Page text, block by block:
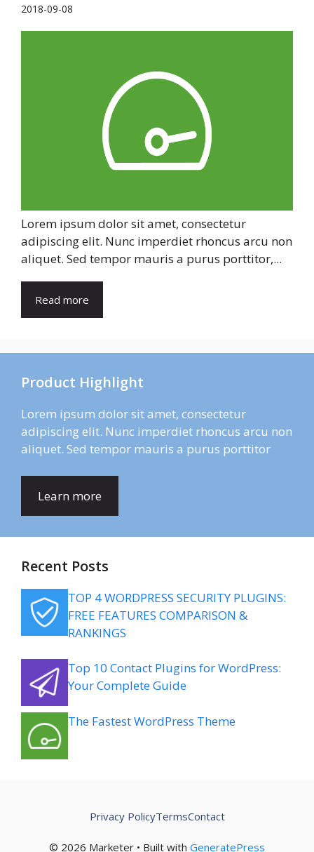
2018-09-08
Lorem ipsum dolor sit amet, consectetur
adipiscing elit. Nunc imperdiet rhoncus arcu non
aliquet. Sed tempor mauris a purus porttitor,...
Read more
Product Highlight
Lorem ipsum dolor sit amet, consectetur
adipiscing elit. Nunc imperdiet rhoncus arcu non
aliquet. Sed tempor mauris a purus porttitor
Learn more
Recent Posts
TOP 4 WORDPRESS SECURITY PLUGINS:
FREE FEATURES COMPARISON &
RANKINGS
Top 10 Contact Plugins for WordPress:
Your Complete Guide
The Fastest WordPress Theme
© 2026 Marketer • Built with GeneratePress
Privacy PolicyTermsContact